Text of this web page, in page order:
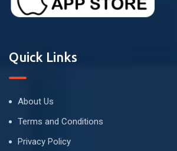
Quick Links
About Us
Terms and Conditions
Privacy Policy